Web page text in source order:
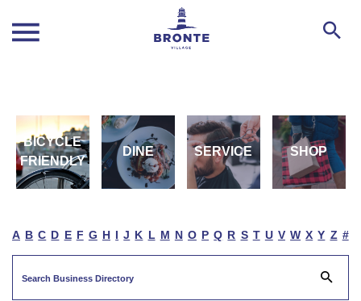
BICYCLE
FRIENDLY
DINE SERVICE SHOP
A B C D E F G H I J K L M N O P Q R S T U V W X Y Z #